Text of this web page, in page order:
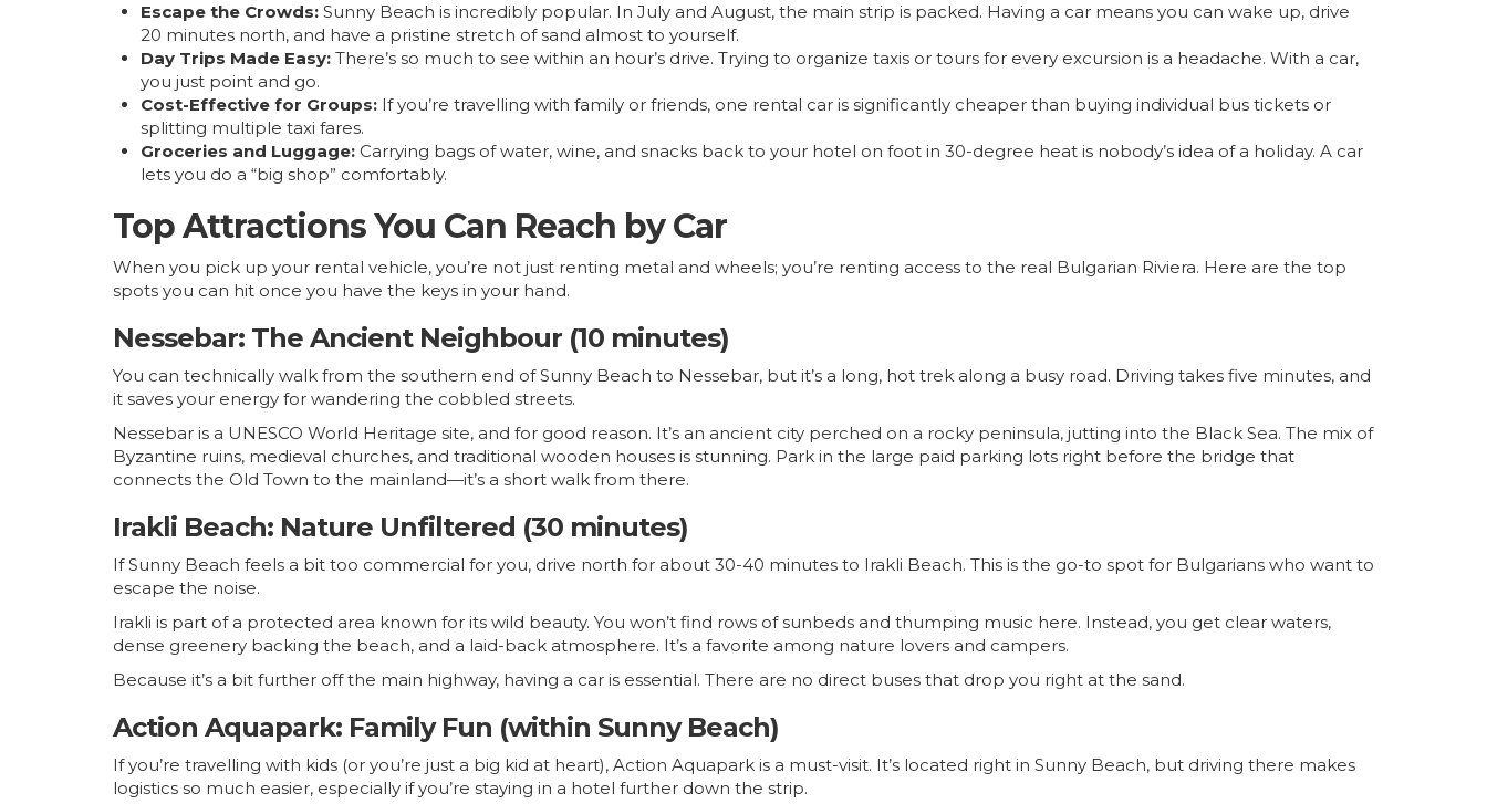
Escape the Crowds: Sunny Beach is incredibly popular. In July and August, the main strip is packed. Having a car means you can wake up, drive
20 minutes north, and have a pristine stretch of sand almost to yourself.
Day Trips Made Easy: There’s so much to see within an hour’s drive. Trying to organize taxis or tours for every excursion is a headache. With a car,
you just point and go.
Cost-Effective for Groups: If you’re travelling with family or friends, one rental car is significantly cheaper than buying individual bus tickets or
splitting multiple taxi fares.
Groceries and Luggage: Carrying bags of water, wine, and snacks back to your hotel on foot in 30-degree heat is nobody’s idea of a holiday. A car
lets you do a “big shop” comfortably.
Top Attractions You Can Reach by Car
When you pick up your rental vehicle, you’re not just renting metal and wheels; you’re renting access to the real Bulgarian Riviera. Here are the top
spots you can hit once you have the keys in your hand.
Nessebar: The Ancient Neighbour (10 minutes)
You can technically walk from the southern end of Sunny Beach to Nessebar, but it’s a long, hot trek along a busy road. Driving takes five minutes, and
it saves your energy for wandering the cobbled streets.
Nessebar is a UNESCO World Heritage site, and for good reason. It’s an ancient city perched on a rocky peninsula, jutting into the Black Sea. The mix of
Byzantine ruins, medieval churches, and traditional wooden houses is stunning. Park in the large paid parking lots right before the bridge that
connects the Old Town to the mainland—it’s a short walk from there.
Irakli Beach: Nature Unfiltered (30 minutes)
If Sunny Beach feels a bit too commercial for you, drive north for about 30-40 minutes to Irakli Beach. This is the go-to spot for Bulgarians who want to
escape the noise.
Irakli is part of a protected area known for its wild beauty. You won’t find rows of sunbeds and thumping music here. Instead, you get clear waters,
dense greenery backing the beach, and a laid-back atmosphere. It’s a favorite among nature lovers and campers.
Because it’s a bit further off the main highway, having a car is essential. There are no direct buses that drop you right at the sand.
Action Aquapark: Family Fun (within Sunny Beach)
If you’re travelling with kids (or you’re just a big kid at heart), Action Aquapark is a must-visit. It’s located right in Sunny Beach, but driving there makes
logistics so much easier, especially if you’re staying in a hotel further down the strip.